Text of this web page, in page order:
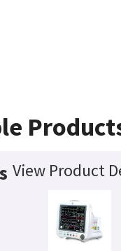
View Product